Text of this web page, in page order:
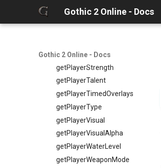
Gothic 2 Online - Docs
Gothic 2 Online - Docs
getPlayerSpell
getPlayerSpellCount
getPlayerSpellNr
getPlayerStrength
getPlayerTalent
getPlayerTimedOverlays
getPlayerType
getPlayerVisual
getPlayerVisualAlpha
getPlayerWaterLevel
getPlayerWeaponMode